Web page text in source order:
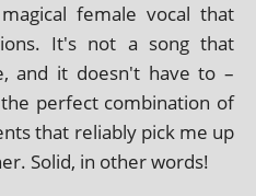
female vocal that
It's not a song that
and it doesn't have to –
per­fect com­bin­a­tion of
that reli­ably pick me up
Solid, in oth­er words!